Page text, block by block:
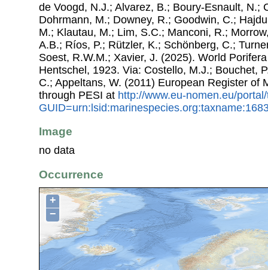
de Voogd, N.J.; Alvarez, B.; Boury-Esnault, N.;
Dohrmann, M.; Downey, R.; Goodwin, C.;
M.; Klautau, M.; Lim, S.C.; Manconi, R.;
A.B.; Ríos, P.; Rützler, K.; Schönberg, C.;
Soest, R.W.M.; Xavier, J. (2025). World
Hentschel, 1923. Via: Costello, M.J.; Bouchet,
C.; Appeltans, W. (2011) European Register of
through PESI at http://www.eu-nomen.eu/
Image
no data
Occurrence
+
−